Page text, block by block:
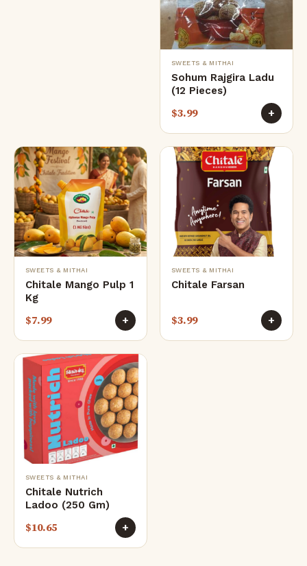
SWEETS & MITHAI
Sohum Rajgira Ladu
(12 Pieces)
$3.99 +
SWEETS & MITHAI
Chitale Mango Pulp 1
Kg
$7.99 +
SWEETS & MITHAI
Chitale Farsan
$3.99 +
SWEETS & MITHAI
Chitale Nutrich
Ladoo (250 Gm)
$10.65 +